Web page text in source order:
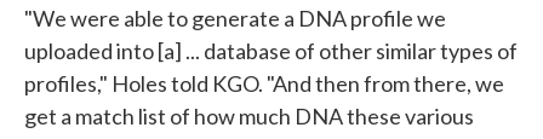
"We were able to generate a DNA profile we
uploaded into [a] ... database of other similar types of
profiles," Holes told KGO. "And then from there, we
get a match list of how much DNA these various